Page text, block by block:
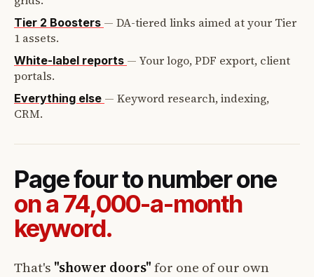
Tier 2 Boosters — DA-tiered links aimed at your Tier
1 assets.
White-label reports — Your logo, PDF export, client
portals.
Everything else — Keyword research, indexing,
CRM.
Page four to number one
on a 74,000-a-month
keyword.
That's "shower doors"for one of our own